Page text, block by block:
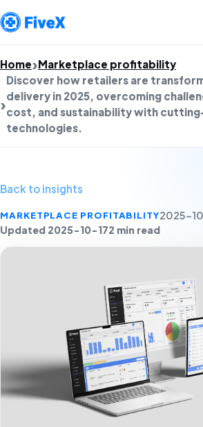
Home Marketplace profitability
Discover how retailers are
delivery in 2025, overcoming
cost, and sustainability with
technologies.
Back to insights
MARKETPLACE PROFITABILITY2025-
Updated 2025-10-172 min read